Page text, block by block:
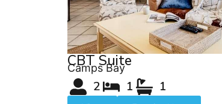
CBT Suite
Camps Bay
2 1 1